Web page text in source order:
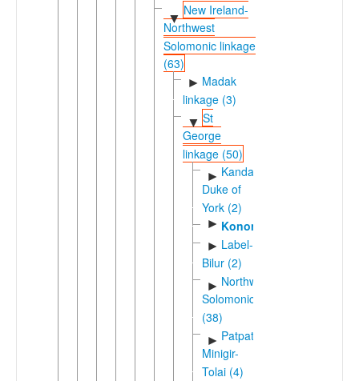
▼
New Ireland-
Northwest
Solomonic linkage
(63)
► Madak
linkage (3)
▼St
George
linkage (50)
► Kandas-
Duke of
York (2)
► Konomala
► Label-
Bilur (2)
► Northwest
Solomonic
(38)
► Patpatar-
Minigir-
Tolai (4)